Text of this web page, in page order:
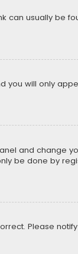
can usually be
you will only
and change
be done by
Please